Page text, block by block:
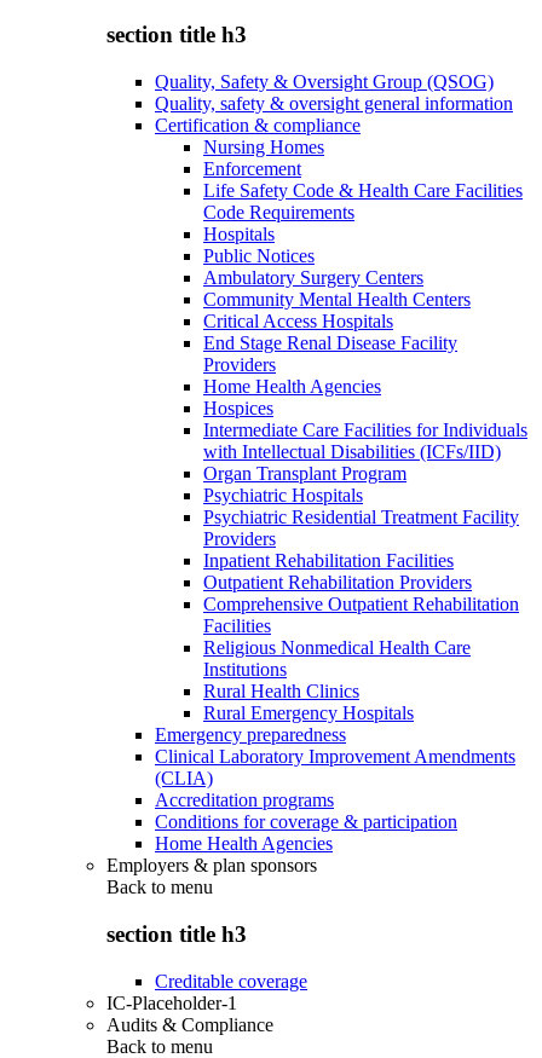
section title h3
Quality, Safety & Oversight Group (QSOG)
Quality, safety & oversight general information
Certification & compliance
Nursing Homes
Enforcement
Life Safety Code & Health Care Facilities
Code Requirements
Hospitals
Public Notices
Ambulatory Surgery Centers
Community Mental Health Centers
Critical Access Hospitals
End Stage Renal Disease Facility
Providers
Home Health Agencies
Hospices
Intermediate Care Facilities for Individuals
with Intellectual Disabilities (ICFs/IID)
Organ Transplant Program
Psychiatric Hospitals
Psychiatric Residential Treatment Facility
Providers
Inpatient Rehabilitation Facilities
Outpatient Rehabilitation Providers
Comprehensive Outpatient Rehabilitation
Facilities
Religious Nonmedical Health Care
Institutions
Rural Health Clinics
Rural Emergency Hospitals
Emergency preparedness
Clinical Laboratory Improvement Amendments
(CLIA)
Accreditation programs
Conditions for coverage & participation
Home Health Agencies
Employers & plan sponsors
Back to menu
section title h3
Creditable coverage
IC-Placeholder-1
Audits & Compliance
Back to menu